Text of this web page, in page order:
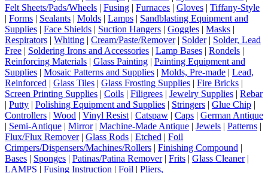
Felt Sheets/Pads/Wheels | Fusing | Furnaces | Gloves | Tiffany-Style
| Forms | Sealants | Molds | Lamps | Sandblasting Equipment and
Supplies | Face Shields | Suction Hangers | Goggles | Masks |
Respirators | Whiting | Cream/Paste/Remover| Solder| Solder, Lead
Free | Soldering Irons and Accessories | Lamp Bases | Rondels |
Reinforcing Materials | Glass Painting | Painting Equipment and
Supplies | Mosaic Patterns and Supplies | Molds, Pre-made | Lead,
Reinforced | Glass Tiles | Glass Frosting Supplies | Fire Bricks |
Screen Printing Supplies | Coils | Filigrees | Jewelry Supplies | Rebar
| Putty | Polishing Equipment and Supplies | Stringers | Glue Chip |
Controllers | Wood | Vinyl Resist | Catspaw | Caps | German Antique
| Semi-Antique | Mirror| Machine-Made Antique | Jewels | Patterns |
Flux/Flux Remover| Glass Rods | Etched | Foil
Crimpers/Dispensers/Machines/Rollers | Finishing Compound |
Bases | Sponges | Patinas/Patina Remover| Frits | Glass Cleaner|
LAMPS | Fusing Instruction | Foil | Pliers,